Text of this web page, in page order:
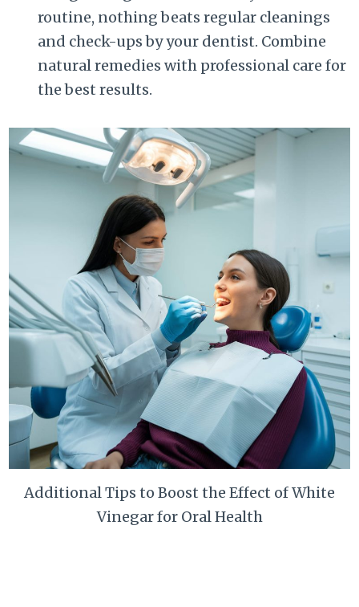
routine, nothing beats regular cleanings
and check-ups by your dentist. Combine
natural remedies with professional care for
the best results.
Additional Tips to Boost the Effect of White
Vinegar for Oral Health